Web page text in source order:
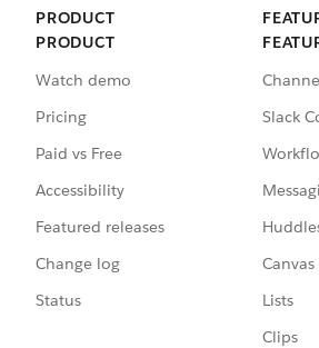
PRODUCT
PRODUCT
Watch demo
Pricing
Paid vs Free
Accessibility
Featured releases
Change log
Status
Slack
Canvas
Lists
Clips